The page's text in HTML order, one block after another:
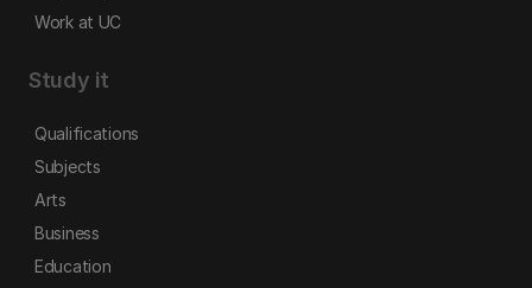
Work at UC
Study it
Qualifications
Subjects
Arts
Business
Education